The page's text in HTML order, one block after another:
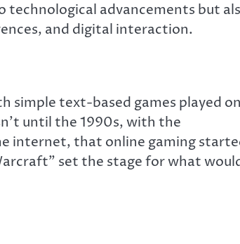
advancements but
and digital interaction.
simple text-based games played on
until the 1990s, with the
internet, that online gaming
set the stage for what